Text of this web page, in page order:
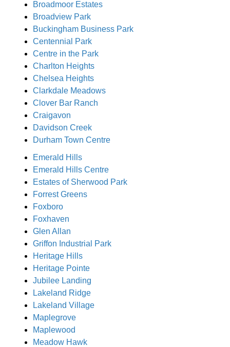
Broadmoor Estates
Broadview Park
Buckingham Business Park
Centennial Park
Centre in the Park
Charlton Heights
Chelsea Heights
Clarkdale Meadows
Clover Bar Ranch
Craigavon
Davidson Creek
Durham Town Centre
Emerald Hills
Emerald Hills Centre
Estates of Sherwood Park
Forrest Greens
Foxboro
Foxhaven
Glen Allan
Griffon Industrial Park
Heritage Hills
Heritage Pointe
Jubilee Landing
Lakeland Ridge
Lakeland Village
Maplegrove
Maplewood
Meadow Hawk